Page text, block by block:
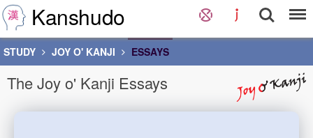
Kanshudo
STUDY JOY O' KANJI ESSAYS
The Joy o' Kanji Essays